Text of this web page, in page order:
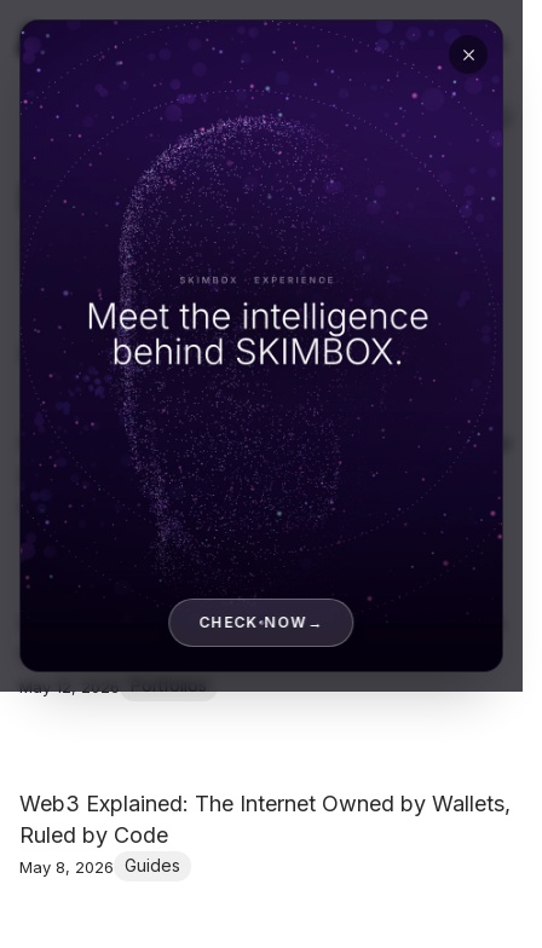
🇺🇸 USA
Resources
News & Insight
News GuidesPodcastCase StudiesPortfolios
Nalli – Fashion Film and Product Photography for
a Heritage Silk House
May 28, 2026 Portfolios
Gaurang Shah – Runway Film for Lakmé Fashion
Week 2020
May 12, 2026
Web3 Explained: The Internet Owned by Wallets,
Ruled by Code
May 8, 2026 Guides
CHECK NOW →